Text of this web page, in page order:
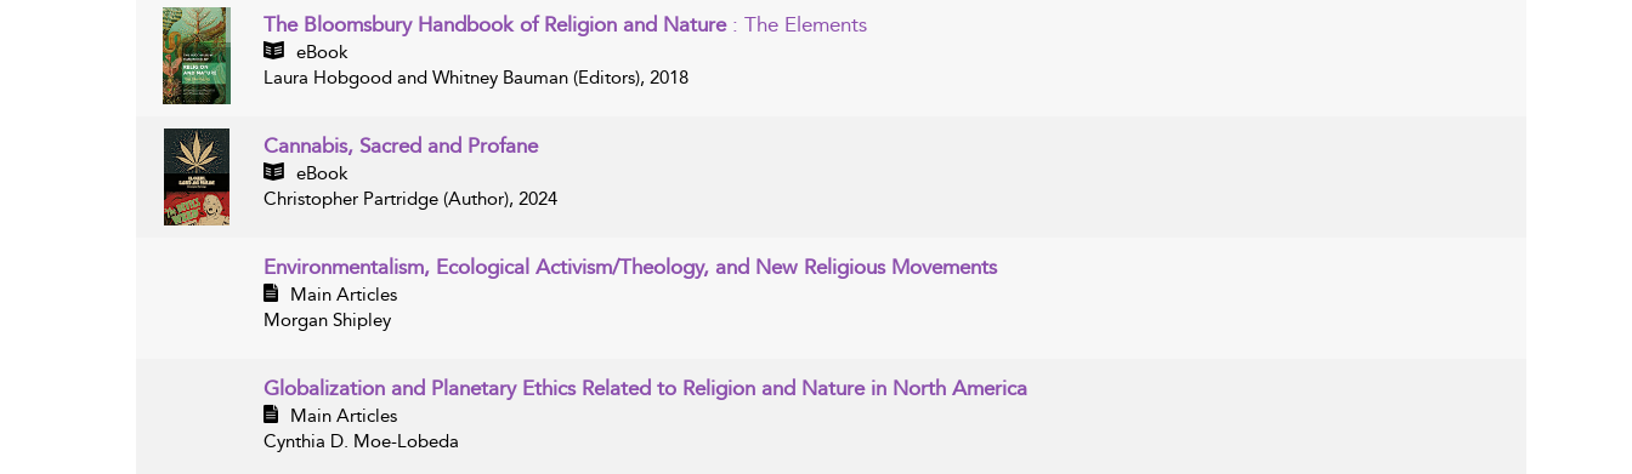
The Bloomsbury Handbook of Religion and Nature : The Elements
eBook
Laura Hobgood and Whitney Bauman (Editors), 2018
Cannabis, Sacred and Profane
eBook
Christopher Partridge (Author), 2024
Environmentalism, Ecological Activism/Theology, and New Religious Movements
Main Articles
Morgan Shipley
Globalization and Planetary Ethics Related to Religion and Nature in North America
Main Articles
Cynthia D. Moe-Lobeda